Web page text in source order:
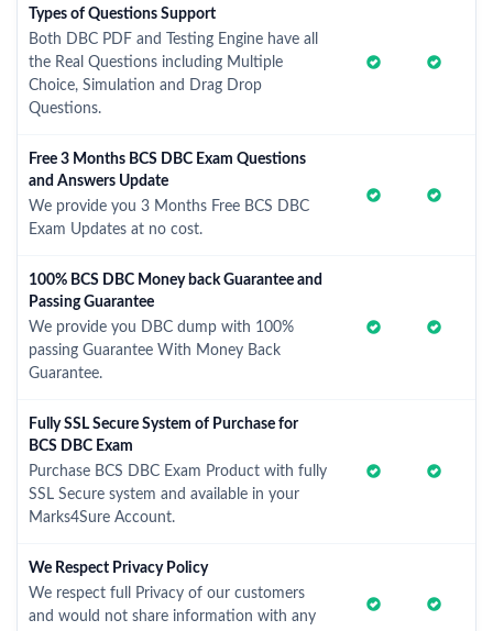
Types of Questions Support
Both DBC PDF and Testing Engine have all
the Real Questions including Multiple
Choice, Simulation and Drag Drop
Questions.
Free 3 Months BCS DBC Exam Questions
and Answers Update
We provide you 3 Months Free BCS DBC
Exam Updates at no cost.
100% BCS DBC Money back Guarantee and
Passing Guarantee
We provide you DBC dump with 100%
passing Guarantee With Money Back
Guarantee.
Fully SSL Secure System of Purchase for
BCS DBC Exam
Purchase BCS DBC Exam Product with fully
SSL Secure system and available in your
Marks4Sure Account.
We Respect Privacy Policy
We respect full Privacy of our customers
and would not share information with any